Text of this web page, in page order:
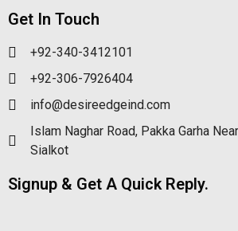
Get In Touch
+92-340-3412101
+92-306-7926404
info@desireedgeind.com
Islam Naghar Road, Pakka Garha
Sialkot
Signup & Get A Quick Reply.